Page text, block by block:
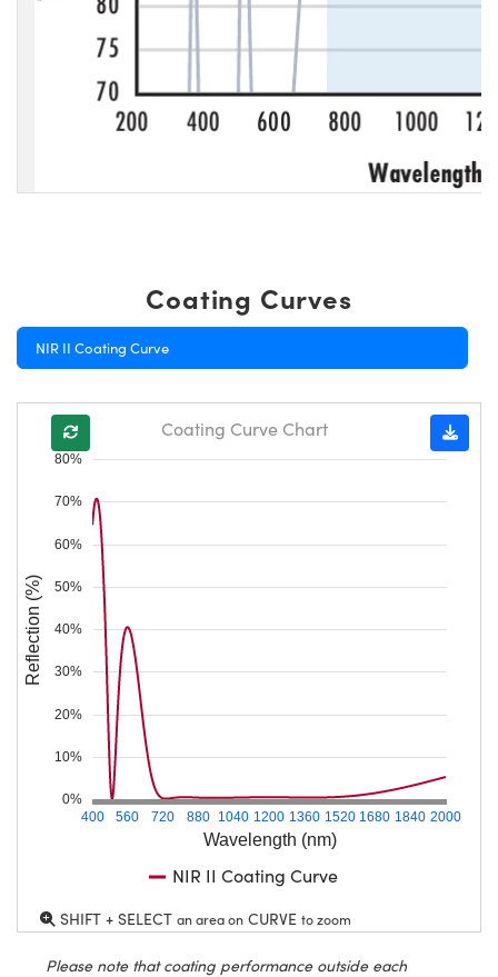
Coating Curves
NIR II Coating Curve
Wavelength (nm)
400 560 720 880 1040 1200 1360 1520 1680 1840 2000
0%
10%
20%
30%
40%
50%
60%
70%
80%
Reflection (%)
Coating Curve Chart
NIR II Coating Curve
SHIFT + SELECT an area on CURVE to zoom
Please note that coating performance outside each